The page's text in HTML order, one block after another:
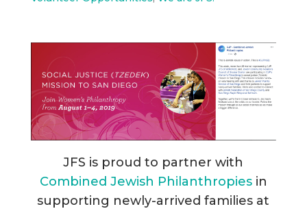
JFS is proud to partner with
Combined Jewish Philanthropiesin
supporting newly-arrived families at